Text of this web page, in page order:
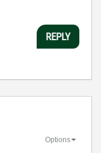
REPLY
Options